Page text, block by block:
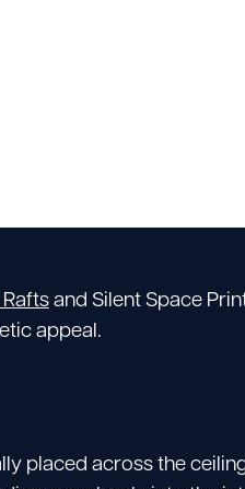
and Silent Space
appeal.
placed across the